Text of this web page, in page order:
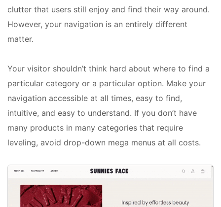
clutter that users still enjoy and find their way around.
However, your navigation is an entirely different
matter.
Your visitor shouldn’t think hard about where to find a
particular category or a particular option. Make your
navigation accessible at all times, easy to find,
intuitive, and easy to understand. If you don’t have
many products in many categories that require
leveling, avoid drop-down mega menus at all costs.